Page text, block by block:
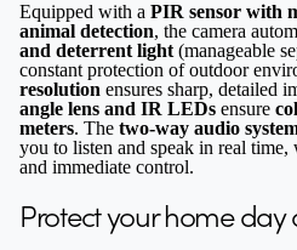
Equipped with a PIR sensor with
animal detection, the camera
and deterrent light (manageable
constant protection of outdoor
resolution ensures sharp, detailed
angle lens and IR LEDs ensure
meters. The two-way audio
you to listen and speak in real
and immediate control.
Protect your home day